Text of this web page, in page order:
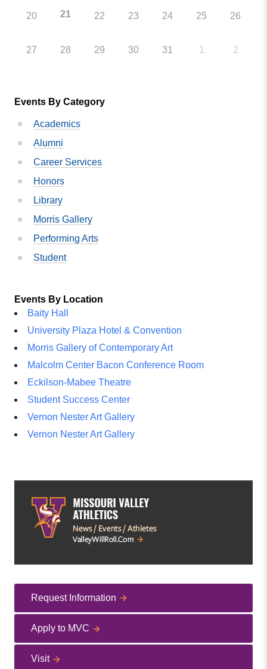
20 21 22 23 24 25 26
27 28 29 30 31 1 2
Events By Category
Academics
Alumni
Career Services
Honors
Library
Morris Gallery
Performing Arts
Student
Events By Location
Baity Hall
University Plaza Hotel & Convention
Morris Gallery of Contemporary Art
Malcolm Center Bacon Conference Room
Eckilson-Mabee Theatre
Student Success Center
Vernon Nester Art Gallery
Vernon Nester Art Gallery
Request Information
Apply to MVC
Visit